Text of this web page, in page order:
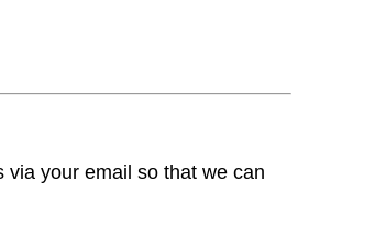
your email so that we can